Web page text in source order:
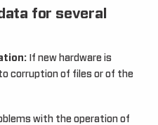
for several
If new hardware is
corruption of files or of the
with the operation of